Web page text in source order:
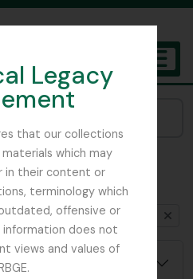
Legacy
that our collections
which may
in their content or
terminology which
offensive or
information does not
views and values of
Garden Edinburgh
Remove filter:
Beattie, Elizabeth P.
avançada